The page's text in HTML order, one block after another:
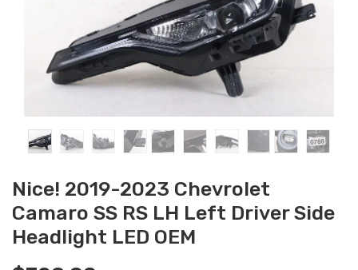
Nice! 2019-2023 Chevrolet
Camaro SS RS LH Left Driver Side
Headlight LED OEM